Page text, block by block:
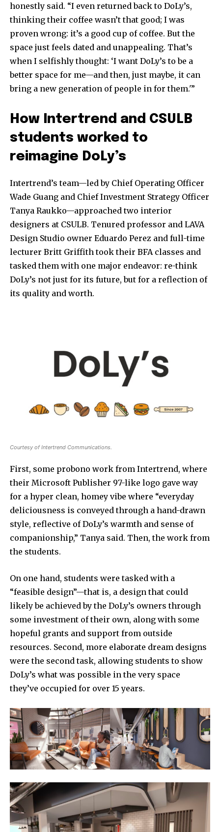
honestly said. “I even returned back to DoLy’s,
thinking their coffee wasn’t that good; I was
proven wrong: it’s a good cup of coffee. But the
space just feels dated and unappealing. That’s
when I selfishly thought: ‘I want DoLy’s to be a
better space for me—and then, just maybe, it can
bring a new generation of people in for them.'”
How Intertrend and CSULB
students worked to
reimagine DoLy’s
Intertrend’s team—led by Chief Operating Officer
Wade Guang and Chief Investment Strategy Officer
Tanya Raukko—approached two interior
designers at CSULB. Tenured professor and LAVA
Design Studio owner Eduardo Perez and full-time
lecturer Britt Griffith took their BFA classes and
tasked them with one major endeavor: re-think
DoLy’s not just for its future, but for a reflection of
its quality and worth.
Courtesy of Intertrend Communications.
First, some probono work from Intertrend, where
their Microsoft Publisher 97-like logo gave way
for a hyper clean, homey vibe where “everyday
deliciousness is conveyed through a hand-drawn
style, reflective of DoLy’s warmth and sense of
companionship,” Tanya said. Then, the work from
the students.
On one hand, students were tasked with a
“feasible design”—that is, a design that could
likely be achieved by the DoLy’s owners through
some investment of their own, along with some
hopeful grants and support from outside
resources. Second, more elaborate dream designs
were the second task, allowing students to show
DoLy’s what was possible in the very space
they’ve occupied for over 15 years.